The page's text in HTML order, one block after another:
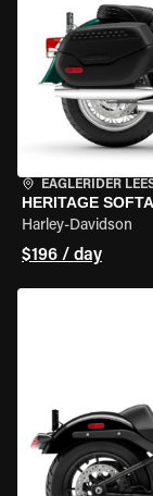
EAGLERIDER
HERITAGE
Harley-Davidson
$196 / day